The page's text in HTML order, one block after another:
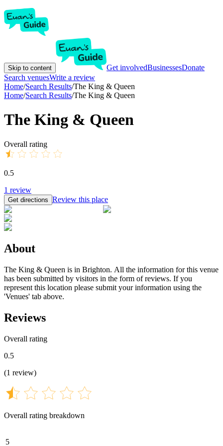
Skip to content Get involvedBusinessesDonate
Search venuesWrite a review
Home/Search Results/The King & Queen
Home/Search Results/The King & Queen
The King & Queen
Overall rating
0.5
1 review
Get directions Review this place
About
The King & Queen is in Brighton. All the information for this venue
has been submitted by visitors in the form of reviews. If you
represent this location please submit your information using the
'Venues' tab above.
Reviews
Overall rating
0.5
(1 review)
Overall rating breakdown
5